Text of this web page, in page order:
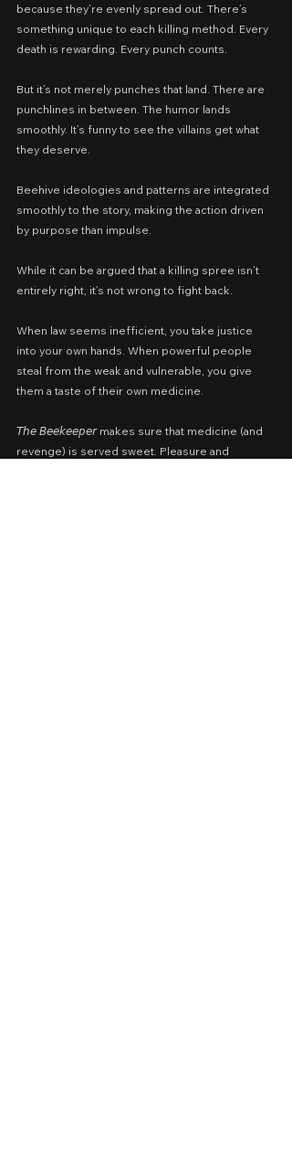
because they’re evenly spread out. There’s
something unique to each killing method. Every
death is rewarding. Every punch counts.
But it’s not merely punches that land. There are
punchlines in between. The humor lands
smoothly. It’s funny to see the villains get what
they deserve.
Beehive ideologies and patterns are integrated
smoothly to the story, making the action driven
by purpose than impulse.
While it can be argued that a killing spree isn’t
entirely right, it’s not wrong to fight back.
When law seems inefficient, you take justice
into your own hands. When powerful people
steal from the weak and vulnerable, you give
them a taste of their own medicine.
𝘛𝘩𝘦 𝘉𝘦𝘦𝘬𝘦𝘦𝘱𝘦𝘳 makes sure that medicine (and
revenge) is served sweet. Pleasure and